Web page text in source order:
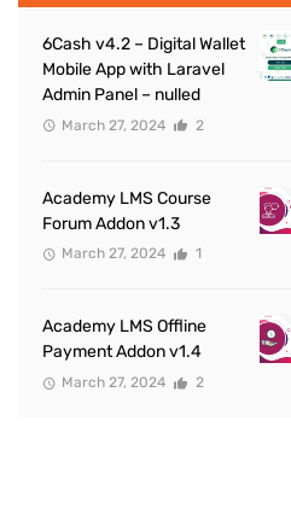
6Cash v4.2 – Digital Wallet
Mobile App with Laravel
Admin Panel – nulled
March 27, 2024 2
Academy LMS Course
Forum Addon v1.3
March 27, 2024 1
Academy LMS Offline
Payment Addon v1.4
March 27, 2024 2